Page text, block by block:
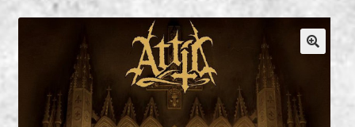
New Arrivals
Special Offers
Releases